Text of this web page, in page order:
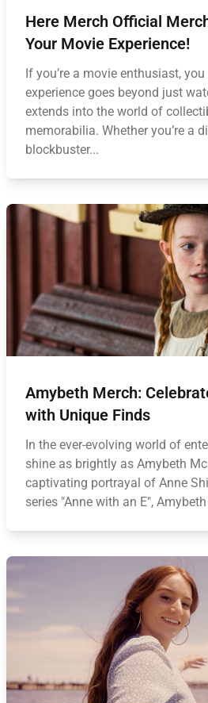
Here Merch Official
Your Movie Experience!
If you’re a movie enthusiast,
experience goes beyond just
extends into the world of
memorabilia. Whether you’re a
blockbuster...
Amybeth Merch:
with Unique Finds
In the ever-evolving world of
shine as brightly as Amybeth
captivating portrayal of Anne
series "Anne with an E",